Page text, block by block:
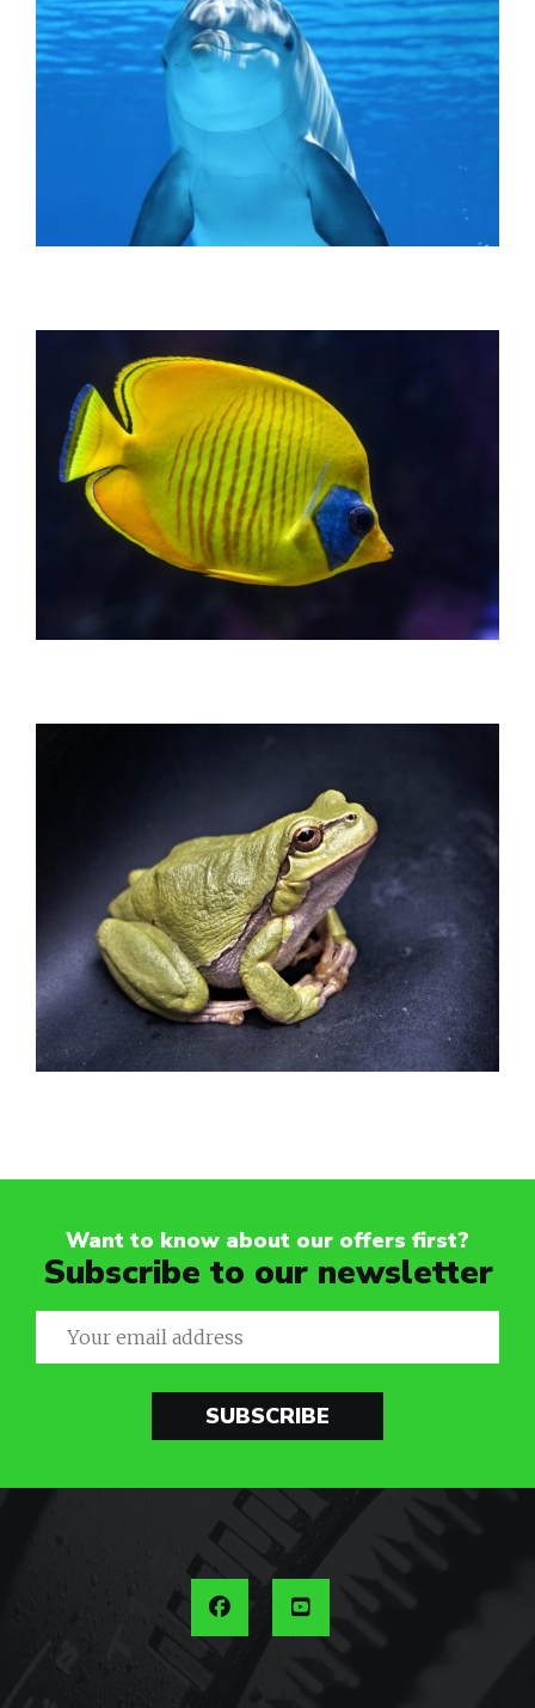
Want to know about our offers first?
Subscribe to our newsletter
SUBSCRIBE